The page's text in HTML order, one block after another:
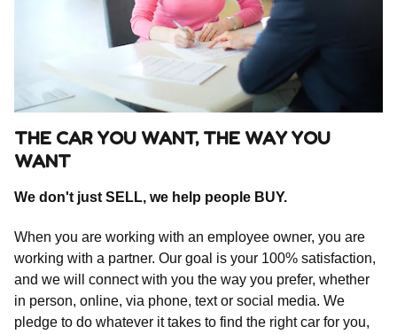
THE CAR YOU WANT, THE WAY YOU
WANT
We don't just SELL, we help people BUY.
When you are working with an employee owner, you are
working with a partner. Our goal is your 100% satisfaction,
and we will connect with you the way you prefer, whether
in person, online, via phone, text or social media. We
pledge to do whatever it takes to find the right car for you,